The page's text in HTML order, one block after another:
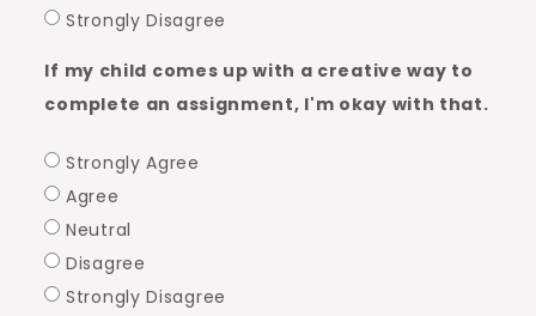
Strongly Disagree
If my child comes up with a creative way to
complete an assignment, I'm okay with that.
Strongly Agree
Agree
Neutral
Disagree
Strongly Disagree